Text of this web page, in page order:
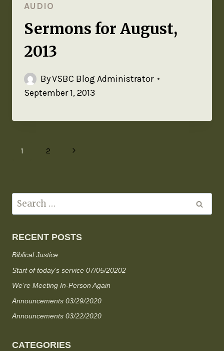
AUDIO
Sermons for August,
2013
ByVSBC Blog Administrator
September 1, 2013
1 2
RECENT POSTS
Biblical Justice
Start of today’s service 07/05/20202
We’re Meeting In-Person Again
Announcements 03/29/2020
Announcements 03/22/2020
CATEGORIES